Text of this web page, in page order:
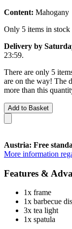
Content: Mahogany
Only 5 items in stock
Delivery by
23:59.
There are only 5
are on the way! The
more than this
Add to Basket
Austria: Free
More information
Features &
1x frame
1x barbecue
3x tea light
1x spatula